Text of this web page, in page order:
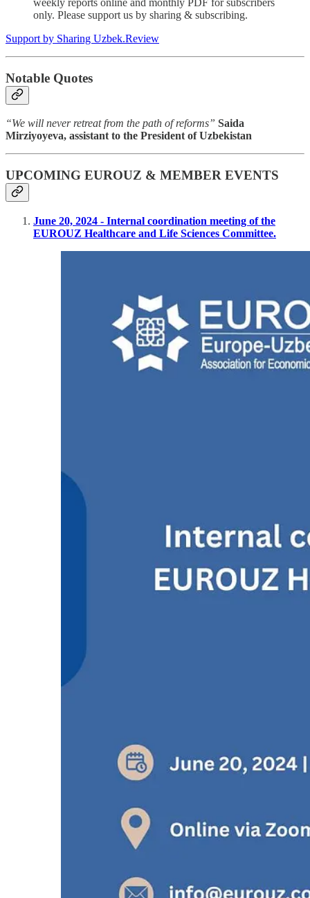
only. Please support us by sharing & subscribing.
Support by Sharing Uzbek.Review
Notable Quotes
“We will never retreat from the path of reforms” Saida
Mirziyoyeva, assistant to the President of Uzbekistan
UPCOMING EUROUZ & MEMBER EVENTS
June 20, 2024 - Internal coordination meeting of the
EUROUZ Healthcare and Life Sciences Committee.